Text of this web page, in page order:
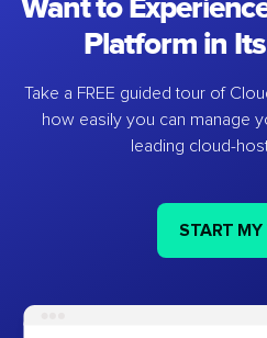
Want to
Platform in
Take a FREE guided tour of
how easily you can manage
leading cloud-
START MY